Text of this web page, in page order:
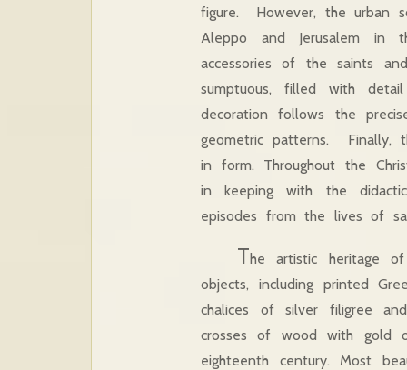
figure. However, the urban
Aleppo and Jerusalem in
accessories of the saints
sumptuous, filled with
decoration follows the
geometric patterns. Finally,
in form. Throughout the
in keeping with the
episodes from the lives of
The artistic heritage
objects, including printed
chalices of silver filigree
crosses of wood with gold
eighteenth century. Most